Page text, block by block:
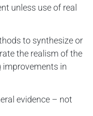
unless use of real
to synthesize or
the realism of the
improvements in
evidence – not